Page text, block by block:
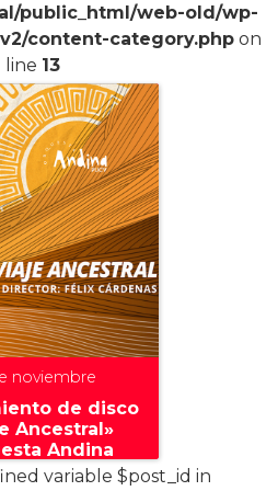
public_html/web-old/wp-
content-category.phpon
line 13
noviembre
de disco
Ancestral»
Andina
variable $post_id in